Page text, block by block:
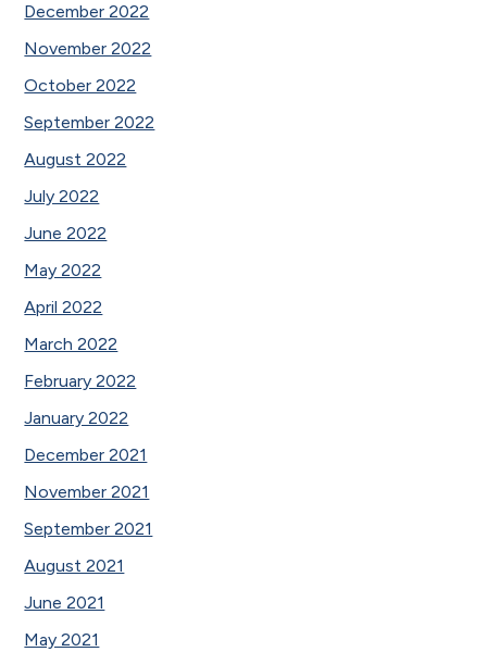
December 2022
November 2022
October 2022
September 2022
August 2022
July 2022
June 2022
May 2022
April 2022
March 2022
February 2022
January 2022
December 2021
November 2021
September 2021
August 2021
June 2021
May 2021